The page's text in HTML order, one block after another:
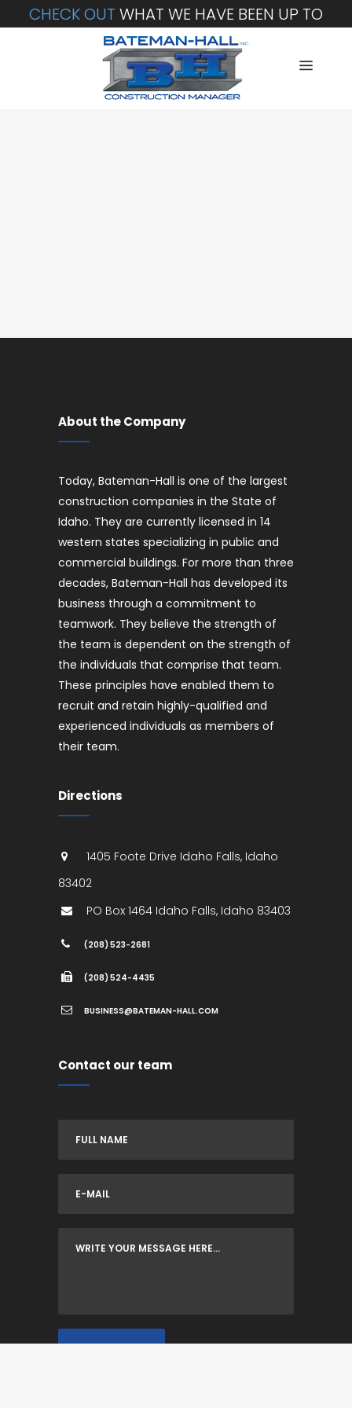
CHECK OUT WHAT WE HAVE BEEN UP TO
About the Company
Today, Bateman-Hall is one of the largest
construction companies in the State of
Idaho. They are currently licensed in 14
western states specializing in public and
commercial buildings. For more than three
decades, Bateman-Hall has developed its
business through a commitment to
teamwork. They believe the strength of
the team is dependent on the strength of
the individuals that comprise that team.
These principles have enabled them to
recruit and retain highly-qualified and
experienced individuals as members of
their team.
Directions
1405 Foote Drive Idaho Falls, Idaho
83402
PO Box 1464 Idaho Falls, Idaho 83403
(208) 523-2681
(208) 524-4435
BUSINESS@BATEMAN-HALL.COM
Contact our team